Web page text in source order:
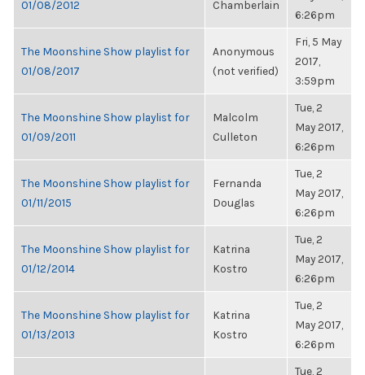
01/08/2012
Chamberlain
6:26pm
The Moonshine Show playlist for
01/08/2017
Anonymous
(not verified)
Fri, 5 May
2017,
3:59pm
The Moonshine Show playlist for
01/09/2011
Malcolm
Culleton
Tue, 2
May 2017,
6:26pm
The Moonshine Show playlist for
01/11/2015
Fernanda
Douglas
Tue, 2
May 2017,
6:26pm
The Moonshine Show playlist for
01/12/2014
Katrina
Kostro
Tue, 2
May 2017,
6:26pm
The Moonshine Show playlist for
01/13/2013
Katrina
Kostro
Tue, 2
May 2017,
6:26pm
Tue, 2